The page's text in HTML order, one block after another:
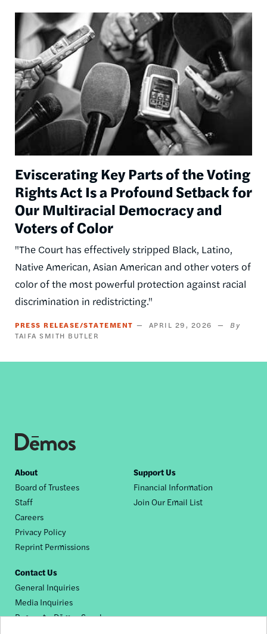
Image
Eviscerating Key Parts of the Voting
Rights Act Is a Profound Setback for
Our Multiracial Democracy and
Voters of Color
"The Court has effectively stripped Black, Latino,
Native American, Asian American and other voters of
color of the most powerful protection against racial
discrimination in redistricting."
PRESS RELEASE/STATEMENT
APRIL 29, 2026
TAIFA SMITH BUTLER
Footer
nav
About
Board of Trustees
Staff
Careers
Privacy Policy
Reprint Permissions
Support Us
Financial Information
Join Our Email List
Contact Us
General Inquiries
Media Inquiries
Request a Dēmos Speaker